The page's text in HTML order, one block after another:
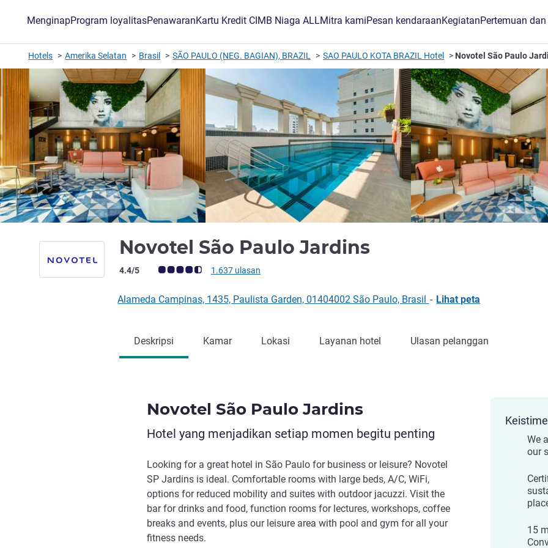
MenginapProgram loyalitasPenawaranKartu Kredit CIMB Niaga ALLMitra kamiPesan kendaraanKegiatanPertemuan
Hotels Amerika Selatan Brasil SÃO PAULO (NEG. BAGIAN), BRAZIL SAO PAULO KOTA BRAZIL Hotel Novotel São Paulo
Novotel São Paulo Jardins
Catatan tamu Avis (Peringkat ALL)
4.4/5 1.637 ulasan
Alameda Campinas, 1435, Paulista Garden, 01404002 São Paulo, Brasil - Lihat peta
Deskripsi Kamar Lokasi Layanan hotel Ulasan pelanggan
Novotel São Paulo Jardins
Hotel yang menjadikan setiap momen begitu penting
Looking for a great hotel in São Paulo for business or leisure? Novotel
SP Jardins is ideal. Comfortable rooms with large beds, A/C, WiFi,
options for reduced mobility and suites with outdoor jacuzzi. Visit the
bar for drinks and food, function rooms for lectures, workshops, coffee
breaks and events, plus our leisure area with pool and gym for all your
fitness needs.
We
our
15